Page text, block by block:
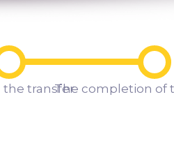
the transferThe completion of